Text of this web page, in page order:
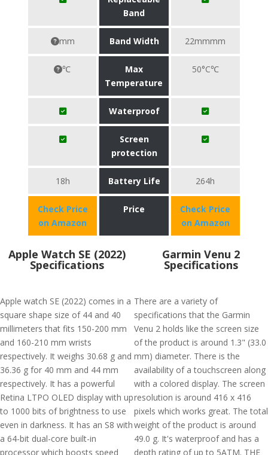
Band
mm Band Width 22mmmm
℃
Max
Temperature
50°C℃
Waterproof
Screen
protection
18h Battery Life 264h
Check Price
on Amazon
Price
Check Price
on Amazon
Apple Watch SE (2022)
Specifications
Apple watch SE (2022) comes in a
square shape size of 44 and 40
millimeters that fits 150-200 mm
and 160-210 mm wrists
respectively. It weighs 30.68 g and
36.36 g for 40 mm and 44 mm
respectively. It has a powerful
Retina LTPO OLED display with up
to 1000 bits of brightness to use
even in darkness. It has an S8 with
a 64-bit dual-core built-in
processor which boosts speed
Garmin Venu 2
Specifications
There are a variety of
specifications that the Garmin
Venu 2 holds like the screen size
of the product is around 1.3" (33.0
mm) diameter. There is the
availability of a touchscreen along
with a colored display. The screen
resolution is around 416 x 416
pixels which works great. The total
weight of the product is around
49.0 g. It's waterproof and has a
depth rating of up to 5ATM. THE